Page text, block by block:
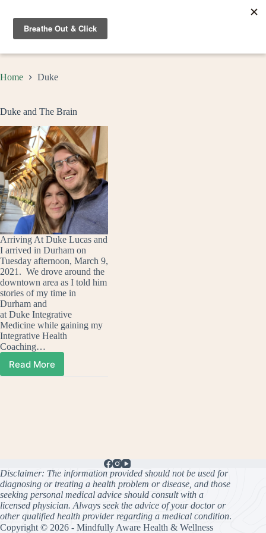
content
Home Duke
Duke and The Brain
Arriving At Duke Lucas and
I arrived in Durham on
Tuesday afternoon, March 9,
2021. We drove around the
downtown area as I told him
stories of my time in
Durham and
at Duke Integrative
Medicine while gaining my
Integrative Health
Coaching…
Read More
Duke
Disclaimer: The information provided should not be used for
diagnosing or treating a health problem or disease, and those
seeking personal medical advice should consult with a
licensed physician. Always seek the advice of your doctor or
other qualified health provider regarding a medical condition.
Copyright © 2026 - Mindfully Aware Health & Wellness